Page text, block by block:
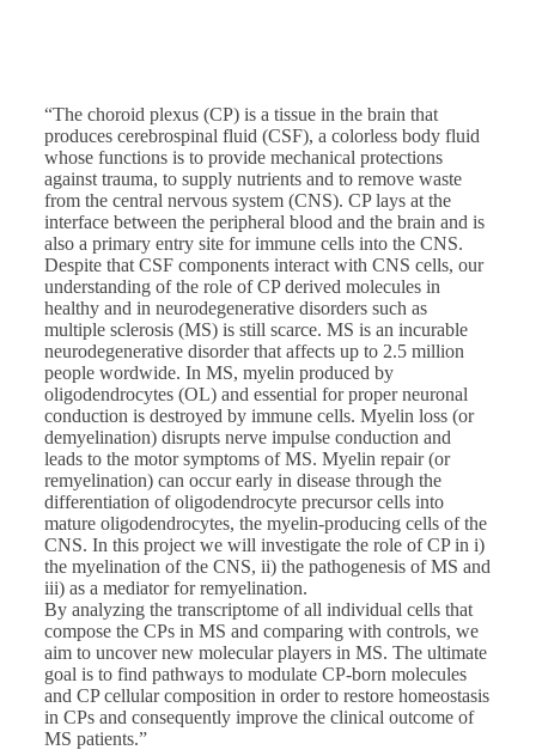
“The choroid plexus (CP) is a tissue in the brain that
produces cerebrospinal fluid (CSF), a colorless body fluid
whose functions is to provide mechanical protections
against trauma, to supply nutrients and to remove waste
from the central nervous system (CNS). CP lays at the
interface between the peripheral blood and the brain and is
also a primary entry site for immune cells into the CNS.
Despite that CSF components interact with CNS cells, our
understanding of the role of CP derived molecules in
healthy and in neurodegenerative disorders such as
multiple sclerosis (MS) is still scarce. MS is an incurable
neurodegenerative disorder that affects up to 2.5 million
people wordwide. In MS, myelin produced by
oligodendrocytes (OL) and essential for proper neuronal
conduction is destroyed by immune cells. Myelin loss (or
demyelination) disrupts nerve impulse conduction and
leads to the motor symptoms of MS. Myelin repair (or
remyelination) can occur early in disease through the
differentiation of oligodendrocyte precursor cells into
mature oligodendrocytes, the myelin-producing cells of the
CNS. In this project we will investigate the role of CP in i)
the myelination of the CNS, ii) the pathogenesis of MS and
iii) as a mediator for remyelination.
By analyzing the transcriptome of all individual cells that
compose the CPs in MS and comparing with controls, we
aim to uncover new molecular players in MS. The ultimate
goal is to find pathways to modulate CP-born molecules
and CP cellular composition in order to restore homeostasis
in CPs and consequently improve the clinical outcome of
MS patients.”